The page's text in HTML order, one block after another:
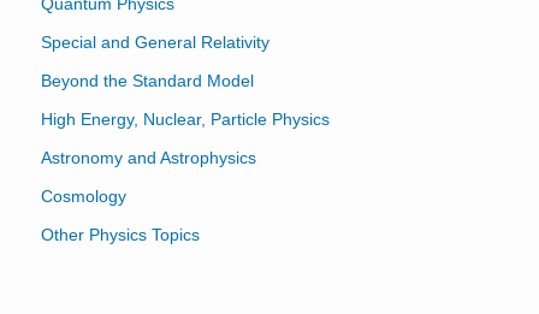
Special and General Relativity
Beyond the Standard Model
High Energy, Nuclear, Particle Physics
Astronomy and Astrophysics
Cosmology
Other Physics Topics